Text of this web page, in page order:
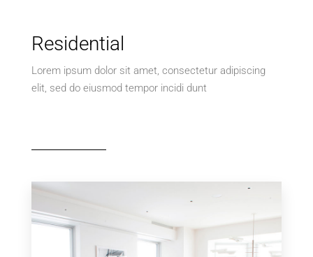
Residential
Lorem ipsum dolor sit amet, consectetur adipiscing
elit, sed do eiusmod tempor incidi dunt